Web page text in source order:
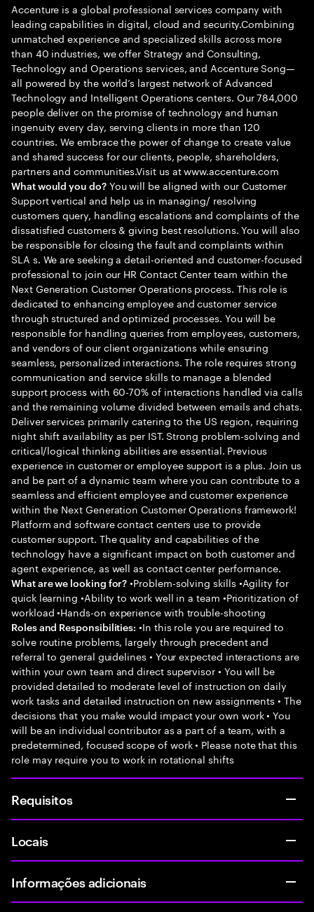
Accenture is a global professional services company with
leading capabilities in digital, cloud and security.Combining
unmatched experience and specialized skills across more
than 40 industries, we offer Strategy and Consulting,
Technology and Operations services, and Accenture Song—
all powered by the world’s largest network of Advanced
Technology and Intelligent Operations centers. Our 784,000
people deliver on the promise of technology and human
ingenuity every day, serving clients in more than 120
countries. We embrace the power of change to create value
and shared success for our clients, people, shareholders,
partners and communities.Visit us at www.accenture.com
What would you do?You will be aligned with our Customer
Support vertical and help us in managing/ resolving
customers query, handling escalations and complaints of the
dissatisfied customers & giving best resolutions. You will also
be responsible for closing the fault and complaints within
SLA s. We are seeking a detail-oriented and customer-focused
professional to join our HR Contact Center team within the
Next Generation Customer Operations process. This role is
dedicated to enhancing employee and customer service
through structured and optimized processes. You will be
responsible for handling queries from employees, customers,
and vendors of our client organizations while ensuring
seamless, personalized interactions. The role requires strong
communication and service skills to manage a blended
support process with 60-70% of interactions handled via calls
and the remaining volume divided between emails and chats.
Deliver services primarily catering to the US region, requiring
night shift availability as per IST. Strong problem-solving and
critical/logical thinking abilities are essential. Previous
experience in customer or employee support is a plus. Join us
and be part of a dynamic team where you can contribute to a
seamless and efficient employee and customer experience
within the Next Generation Customer Operations framework!
Platform and software contact centers use to provide
customer support. The quality and capabilities of the
technology have a significant impact on both customer and
agent experience, as well as contact center performance.
What are we looking for? •Problem-solving skills •Agility for
quick learning •Ability to work well in a team •Prioritization of
workload •Hands-on experience with trouble-shooting
Roles and Responsibilities: •In this role you are required to
solve routine problems, largely through precedent and
referral to general guidelines • Your expected interactions are
within your own team and direct supervisor • You will be
provided detailed to moderate level of instruction on daily
work tasks and detailed instruction on new assignments • The
decisions that you make would impact your own work • You
will be an individual contributor as a part of a team, with a
predetermined, focused scope of work • Please note that this
role may require you to work in rotational shifts
Requisitos
Locais
Informações adicionais